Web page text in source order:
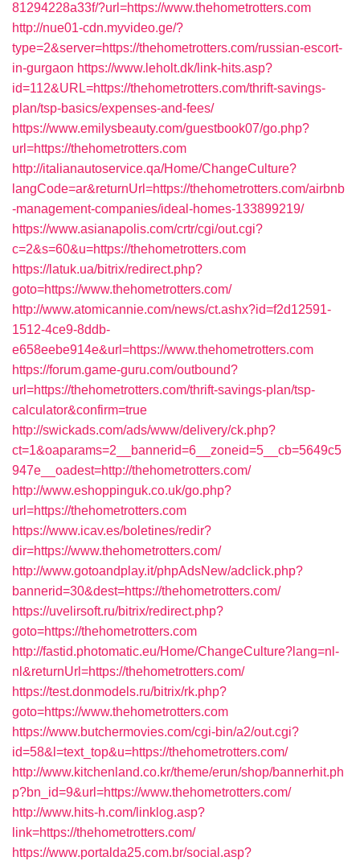
81294228a33f/?url=https://www.thehometrotters.com
http://nue01-cdn.myvideo.ge/?
type=2&server=https://thehometrotters.com/russian-escort-
in-gurgaon https://www.leholt.dk/link-hits.asp?
id=112&URL=https://thehometrotters.com/thrift-savings-
plan/tsp-basics/expenses-and-fees/
https://www.emilysbeauty.com/guestbook07/go.php?
url=https://thehometrotters.com
http://italianautoservice.qa/Home/ChangeCulture?
langCode=ar&returnUrl=https://thehometrotters.com/airbnb
-management-companies/ideal-homes-133899219/
https://www.asianapolis.com/crtr/cgi/out.cgi?
c=2&s=60&u=https://thehometrotters.com
https://latuk.ua/bitrix/redirect.php?
goto=https://www.thehometrotters.com/
http://www.atomicannie.com/news/ct.ashx?id=f2d12591-
1512-4ce9-8ddb-
e658eebe914e&url=https://www.thehometrotters.com
https://forum.game-guru.com/outbound?
url=https://thehometrotters.com/thrift-savings-plan/tsp-
calculator&confirm=true
http://swickads.com/ads/www/delivery/ck.php?
ct=1&oaparams=2__bannerid=6__zoneid=5__cb=5649c5
947e__oadest=http://thehometrotters.com/
http://www.eshoppinguk.co.uk/go.php?
url=https://thehometrotters.com
https://www.icav.es/boletines/redir?
dir=https://www.thehometrotters.com/
http://www.gotoandplay.it/phpAdsNew/adclick.php?
bannerid=30&dest=https://thehometrotters.com/
https://uvelirsoft.ru/bitrix/redirect.php?
goto=https://thehometrotters.com
http://fastid.photomatic.eu/Home/ChangeCulture?lang=nl-
nl&returnUrl=https://thehometrotters.com/
https://test.donmodels.ru/bitrix/rk.php?
goto=https://www.thehometrotters.com
https://www.butchermovies.com/cgi-bin/a2/out.cgi?
id=58&l=text_top&u=https://thehometrotters.com/
http://www.kitchenland.co.kr/theme/erun/shop/bannerhit.ph
p?bn_id=9&url=https://www.thehometrotters.com/
http://www.hits-h.com/linklog.asp?
link=https://thehometrotters.com/
https://www.portalda25.com.br/social.asp?